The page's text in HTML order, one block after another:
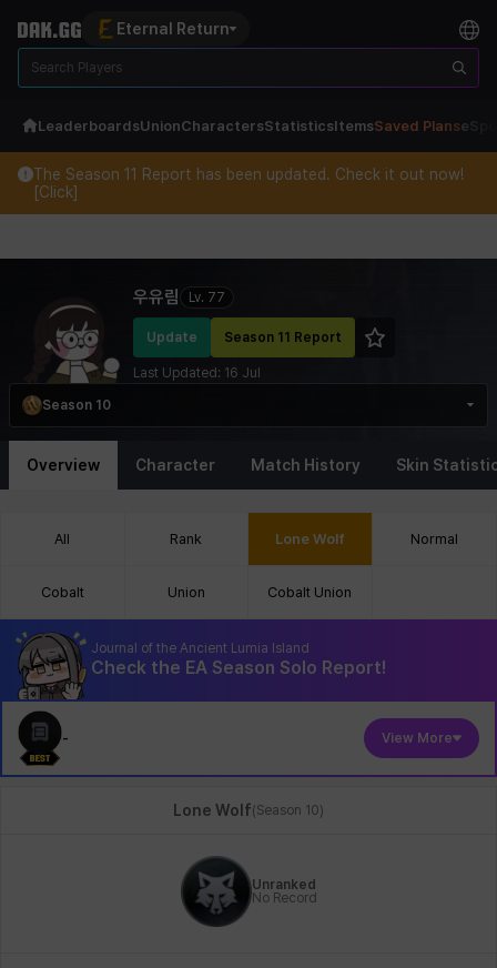
Eternal Return
LeaderboardsUnionCharactersStatisticsItemsSaved Plans
The Season 11 Report has been updated. Check it out now!
[Click]
우유림
Lv. 77
Update Season 11 Report
Last Updated: 16 Jul
Season 10
Overview Character Match History Skin
All Rank Lone Wolf Normal
Cobalt Union Cobalt Union
Journal of the Ancient Lumia Island
Check the EA Season Solo Report!
- View More
Lone Wolf(Season 10)
Unranked
No Record